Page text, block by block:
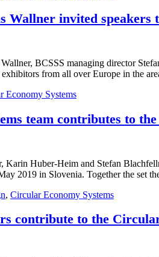
Wallner invited speakers
BCSSS managing director
from all over Europe in the
Economy Systems
team contributes to
Karin Huber-Heim and Stefan
2019 in Slovenia. Together the set
, Circular Economy Systems
contribute to the